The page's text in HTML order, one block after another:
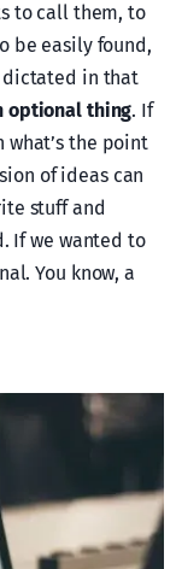
to call them, to
be easily found,
dictated in that
optional thing. If
the point
of ideas can
stuff and
If we wanted to
You know, a